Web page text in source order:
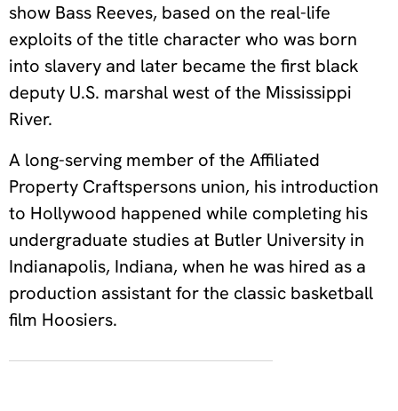
show Bass Reeves, based on the real-life
exploits of the title character who was born
into slavery and later became the first black
deputy U.S. marshal west of the Mississippi
River.
A long-serving member of the Affiliated
Property Craftspersons union, his introduction
to Hollywood happened while completing his
undergraduate studies at Butler University in
Indianapolis, Indiana, when he was hired as a
production assistant for the classic basketball
film Hoosiers.